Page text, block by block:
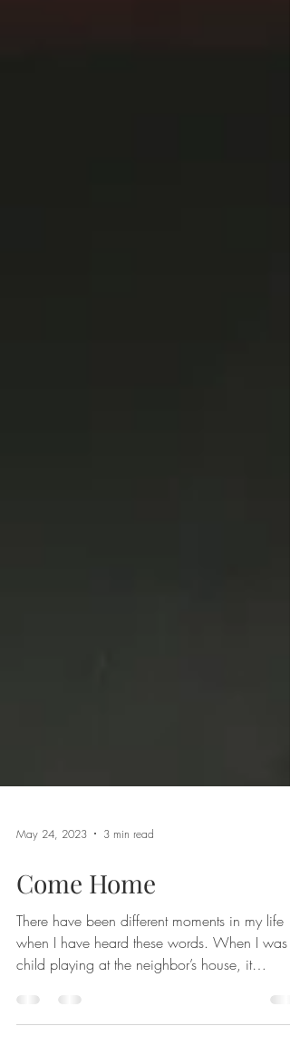
May 24, 2023 3 min read
Come Home
There have been different moments in my life
when I have heard these words. When I was a